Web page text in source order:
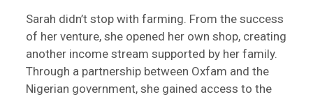
Sarah didn’t stop with farming. From the success
of her venture, she opened her own shop, creating
another income stream supported by her family.
Through a partnership between Oxfam and the
Nigerian government, she gained access to the